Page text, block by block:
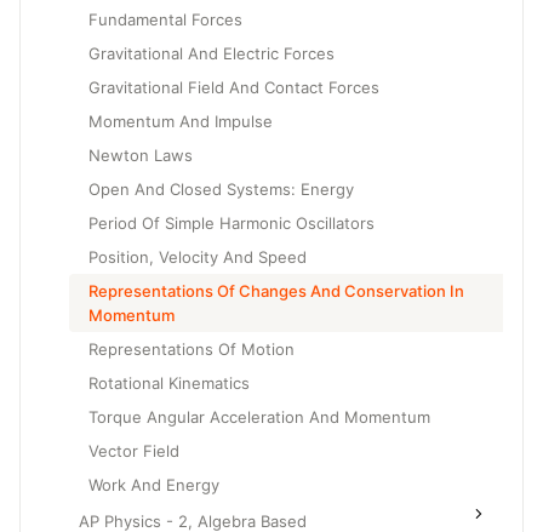
Fundamental Forces
Gravitational And Electric Forces
Gravitational Field And Contact Forces
Momentum And Impulse
Newton Laws
Open And Closed Systems: Energy
Period Of Simple Harmonic Oscillators
Position, Velocity And Speed
Representations Of Changes And Conservation In
Momentum
Representations Of Motion
Rotational Kinematics
Torque Angular Acceleration And Momentum
Vector Field
Work And Energy
AP Physics - 2, Algebra Based